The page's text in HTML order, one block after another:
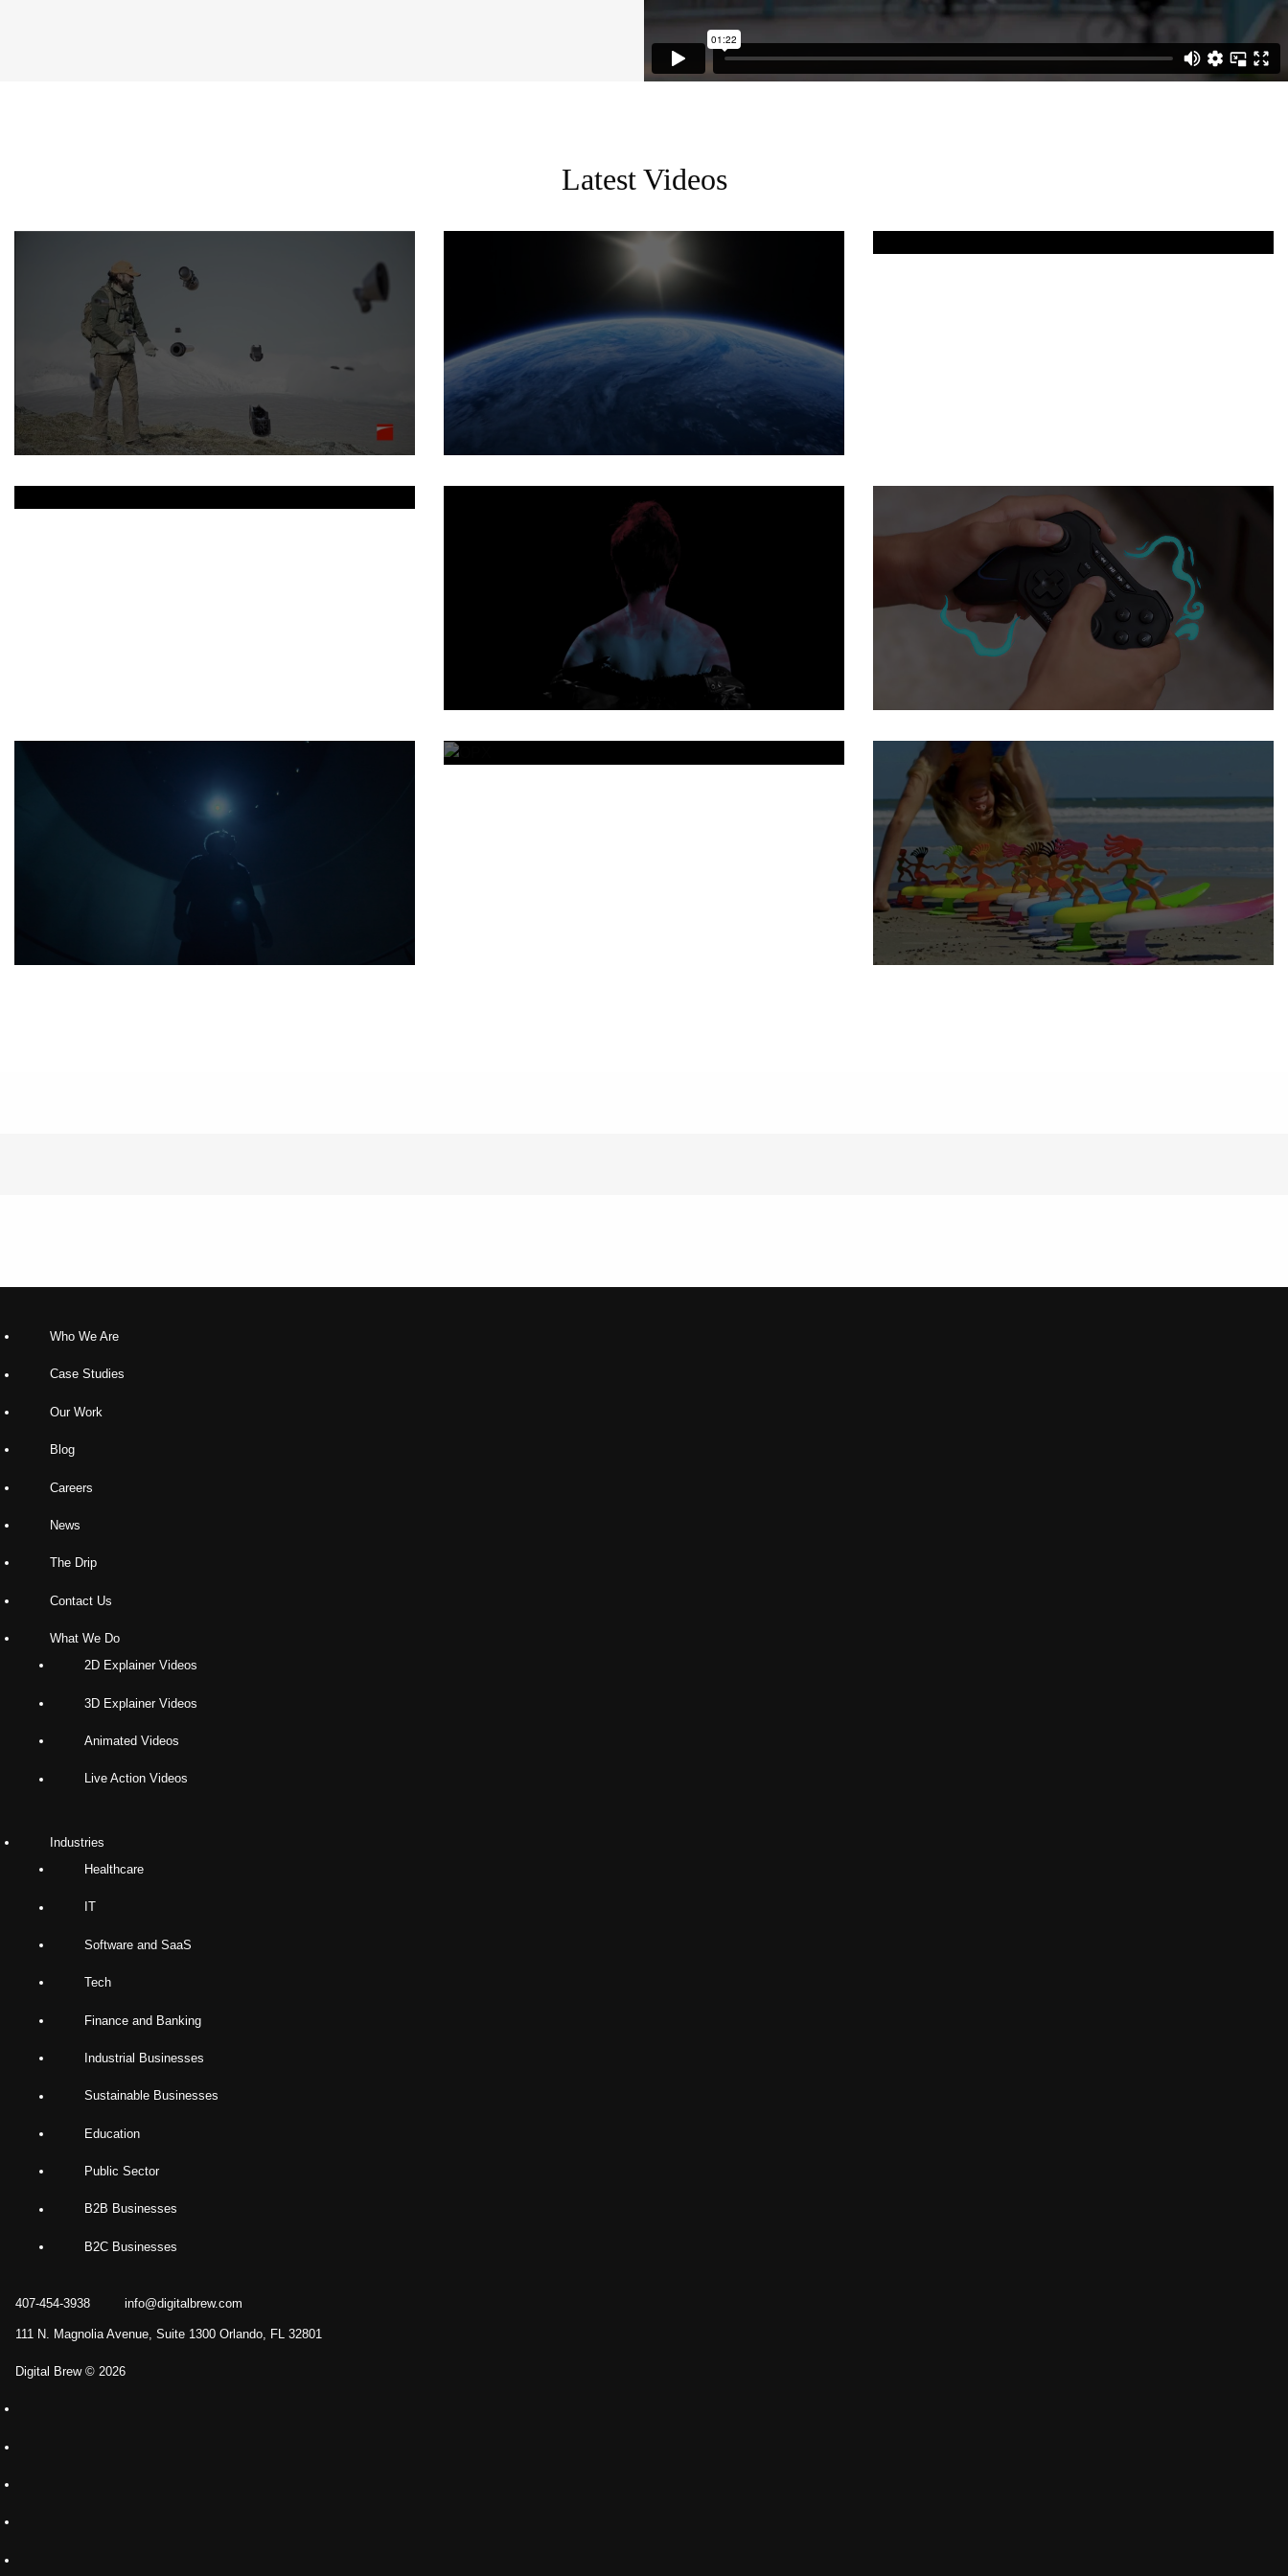
Latest Videos
Who We Are
Case Studies
Our Work
Blog
Careers
News
The Drip
Contact Us
What We Do
2D Explainer Videos
3D Explainer Videos
Animated Videos
Live Action Videos
Industries
Healthcare
IT
Software and SaaS
Tech
Finance and Banking
Industrial Businesses
Sustainable Businesses
Education
Public Sector
B2B Businesses
B2C Businesses
407-454-3938 info@digitalbrew.com
111 N. Magnolia Avenue, Suite 1300 Orlando, FL 32801
Digital Brew © 2026